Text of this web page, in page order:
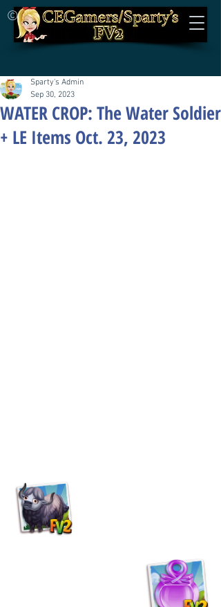
©
WATER CROP: The Water Soldier
+ LE Items Oct. 23, 2023
Sparty's Admin
Sep 30, 2023